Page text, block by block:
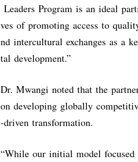
Leaders Program is an ideal
ves of promoting access to
nd intercultural exchanges as a
tal development.”
Dr. Mwangi noted that the
on developing globally
-driven transformation.
“While our initial model focused